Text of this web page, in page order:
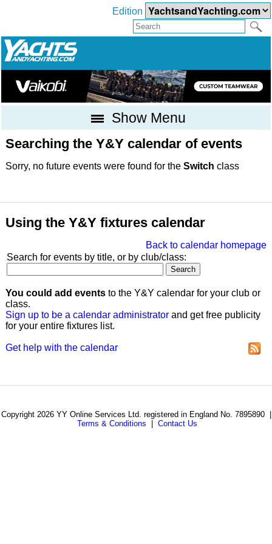
Edition
Show Menu
Searching the Y&Y calendar of events
Sorry, no future events were found for the Switch class
Using the Y&Y fixtures calendar
Back to calendar homepage
Search for events by title, or by club/class:
You could add eventsto the Y&Y calendar for your club or
class.
Sign up to be a calendar administratorand get free publicity
for your entire fixtures list.
Get help with the calendar
Copyright 2026 YY Online Services Ltd. registered in England No. 7895890 |
Terms & Conditions
Contact Us